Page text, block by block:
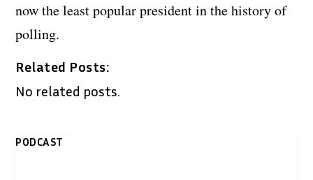
now the least popular president in the history of
polling.
Related Posts:
No related posts.
PODCAST